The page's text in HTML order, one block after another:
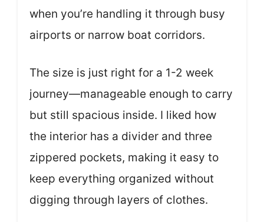
when you’re handling it through busy
airports or narrow boat corridors.
The size is just right for a 1-2 week
journey—manageable enough to carry
but still spacious inside. I liked how
the interior has a divider and three
zippered pockets, making it easy to
keep everything organized without
digging through layers of clothes.